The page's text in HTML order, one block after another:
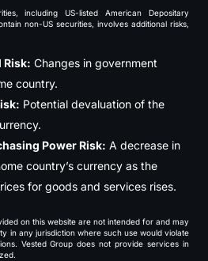
including US-listed American Depositary
non-US securities, involves additional risks,
Risk: Changes in government
country.
Potential devaluation of the
Power Risk: A decrease in
country’s currency as the
for goods and services rises.
on this website are not intended for and may
in any jurisdiction where such use would violate
Vested Group does not provide services in